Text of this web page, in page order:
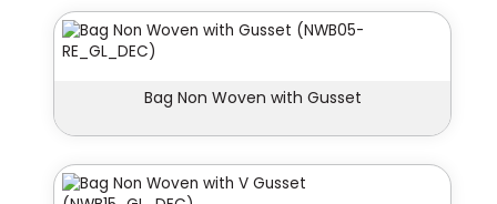
Bag Non Woven with Gusset